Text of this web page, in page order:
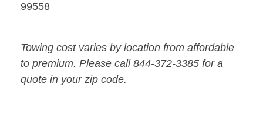
99558
Towing cost varies by location from affordable
to premium. Please call 844-372-3385 for a
quote in your zip code.